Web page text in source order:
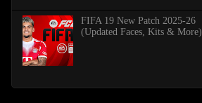
FIFA 19 New Patch 2025-26
(Updated Faces, Kits & More)